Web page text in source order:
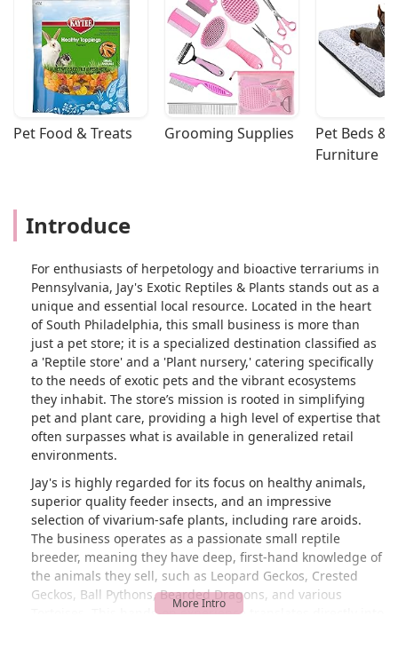
Pet Food & Treats Grooming Supplies
Pet Beds &
Furniture
Introduce
For enthusiasts of herpetology and bioactive terrariums in
Pennsylvania, Jay's Exotic Reptiles & Plants stands out as a
unique and essential local resource. Located in the heart
of South Philadelphia, this small business is more than
just a pet store; it is a specialized destination classified as
a 'Reptile store' and a 'Plant nursery,' catering specifically
to the needs of exotic pets and the vibrant ecosystems
they inhabit. The store’s mission is rooted in simplifying
pet and plant care, providing a high level of expertise that
often surpasses what is available in generalized retail
environments.
Jay's is highly regarded for its focus on healthy animals,
superior quality feeder insects, and an impressive
selection of vivarium-safe plants, including rare aroids.
The business operates as a passionate small reptile
breeder, meaning they have deep, first-hand knowledge of
the animals they sell, such as Leopard Geckos, Crested
Geckos, Ball Pythons, Bearded Dragons, and various
Tortoises. This hands-on experience translates directly into